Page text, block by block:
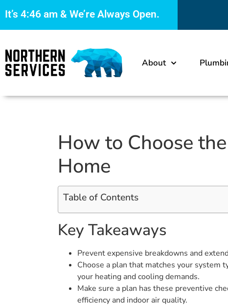
It’s 4:46 am & We’re Always Open.
About
How to Choose
Home
Table of Contents
Key Takeaways
Prevent expensive breakdowns and
Choose a plan that matches your system
your heating and cooling demands.
Make sure a plan has these preventive
efficiency and indoor air quality.